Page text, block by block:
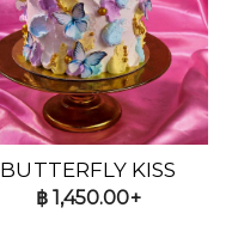
BUTTERFLY KISS
฿1,450.00+